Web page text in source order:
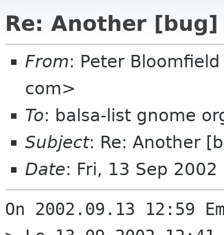
Re: Another [bug]
From: Peter
com>
To: balsa-list gnome
Subject: Re: Another
Date: Fri, 13 Sep
On 2002.09.13 12:59